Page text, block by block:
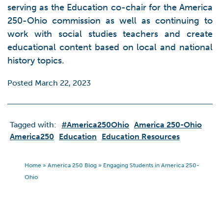
serving as the Education co-chair for the America
250-Ohio commission as well as continuing to
work with social studies teachers and create
educational content based on local and national
history topics.
Posted March 22, 2023
Tagged with: #America250Ohio America 250-Ohio
America250 Education Education Resources
Home » America 250 Blog » Engaging Students in America 250-
Ohio